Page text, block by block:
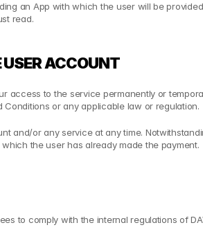
an App with which the user will be
read.
USER ACCOUNT
access to the service permanently or
or any applicable law or regulation.
and/or any service at any time.
the user has already made the payment.
to comply with the internal regulations of